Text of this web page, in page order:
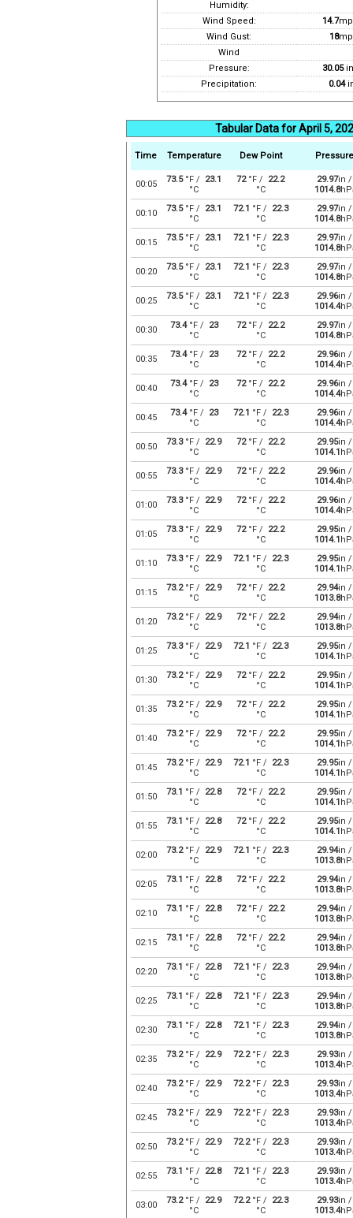
Humidity:
Wind Speed:
14.7
Wind Gust:
18
Wind
Pressure:
30.05
Precipitation:
0.04
Tabular Data for April 5,
Time Temperature Dew Point Pressure
00:05 73.5°F / 23.1
°C
72°F / 22.2
°C
29.97in /
1014.8
00:10 73.5°F / 23.1
°C
72.1 °F /
22.3
°C
29.97in /
1014.8
00:15 73.5°F / 23.1
°C
72.1 °F /
22.3
°C
29.97in /
1014.8
00:20 73.5°F / 23.1
°C
72.1 °F /
22.3
°C
29.97in /
1014.8
00:25 73.5°F / 23.1
°C
72.1 °F /
22.3
°C
29.96in /
1014.4
00:30 73.4°F /
23
°C
72°F / 22.2
°C
29.97in /
1014.8
00:35 73.4°F /
23
°C
72°F / 22.2
°C
29.96in /
1014.4
00:40 73.4°F /
23
°C
72°F / 22.2
°C
29.96in /
1014.4
00:45 73.4°F /
23
°C
72.1 °F /
22.3
°C
29.96in /
1014.4
00:50 73.3°F / 22.9
°C
72°F / 22.2
°C
29.95in /
1014.1
00:55 73.3°F / 22.9
°C
72°F / 22.2
°C
29.96in /
1014.4
01:00 73.3°F / 22.9
°C
72°F / 22.2
°C
29.96in /
1014.4
01:05 73.3°F / 22.9
°C
72°F / 22.2
°C
29.95in /
1014.1
01:10 73.3°F / 22.9
°C
72.1 °F /
22.3
°C
29.95in /
1014.1
01:15 73.2°F / 22.9
°C
72°F / 22.2
°C
29.94in /
1013.8
01:20 73.2°F / 22.9
°C
72°F / 22.2
°C
29.94in /
1013.8
01:25 73.3°F / 22.9
°C
72.1 °F /
22.3
°C
29.95in /
1014.1
01:30 73.2°F / 22.9
°C
72°F / 22.2
°C
29.95in /
1014.1
01:35 73.2°F / 22.9
°C
72°F / 22.2
°C
29.95in /
1014.1
01:40 73.2°F / 22.9
°C
72°F / 22.2
°C
29.95in /
1014.1
01:45 73.2°F / 22.9
°C
72.1 °F /
22.3
°C
29.95in /
1014.1
01:50 73.1 °F / 22.8
°C
72°F / 22.2
°C
29.95in /
1014.1
01:55 73.1 °F / 22.8
°C
72°F / 22.2
°C
29.95in /
1014.1
02:00 73.2°F / 22.9
°C
72.1 °F /
22.3
°C
29.94in /
1013.8
02:05 73.1 °F / 22.8
°C
72°F / 22.2
°C
29.94in /
1013.8
02:10 73.1 °F / 22.8
°C
72°F / 22.2
°C
29.94in /
1013.8
02:15 73.1 °F / 22.8
°C
72°F / 22.2
°C
29.94in /
1013.8
02:20 73.1 °F / 22.8
°C
72.1 °F /
22.3
°C
29.94in /
1013.8
02:25 73.1 °F / 22.8
°C
72.1 °F /
22.3
°C
29.94in /
1013.8
02:30 73.1 °F / 22.8
°C
72.1 °F /
22.3
°C
29.94in /
1013.8
02:35 73.2°F / 22.9
°C
72.2°F /
22.3
°C
29.93in /
1013.4
02:40 73.2°F / 22.9
°C
72.2°F /
22.3
°C
29.93in /
1013.4
02:45 73.2°F / 22.9
°C
72.2°F /
22.3
°C
29.93in /
1013.4
02:50 73.2°F / 22.9
°C
72.2°F /
22.3
°C
29.93in /
1013.4
02:55 73.1 °F / 22.8
°C
72.1 °F /
22.3
°C
29.93in /
1013.4
03:00 73.2°F / 22.9
°C
72.2°F /
22.3
°C
29.93in /
1013.4